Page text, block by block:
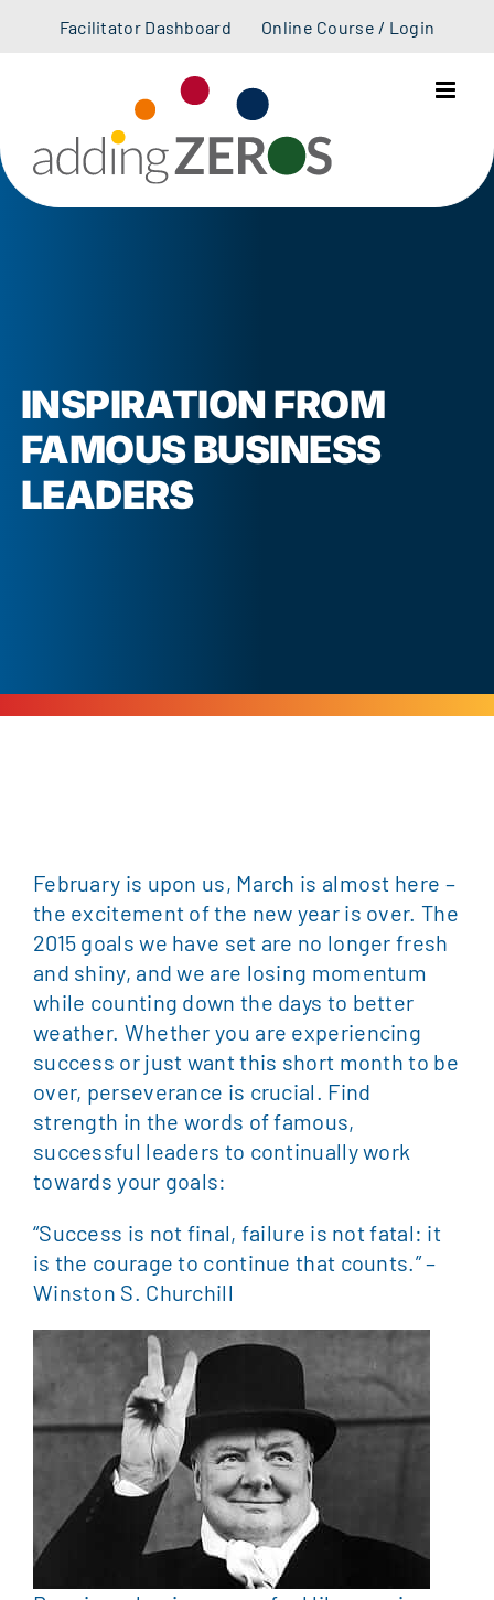
Facilitator Dashboard Online Course / Login
INSPIRATION FROM
FAMOUS BUSINESS
LEADERS
February is upon us, March is almost here –
the excitement of the new year is over. The
2015 goals we have set are no longer fresh
and shiny, and we are losing momentum
while counting down the days to better
weather. Whether you are experiencing
success or just want this short month to be
over, perseverance is crucial. Find
strength in the words of famous,
successful leaders to continually work
towards your goals:
“Success is not final, failure is not fatal: it
is the courage to continue that counts.” –
Winston S. Churchill